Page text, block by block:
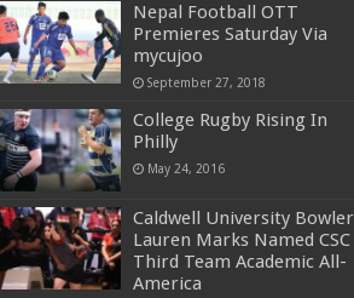
Nepal Football OTT
Premieres Saturday Via
mycujoo
September 27, 2018
College Rugby Rising In
Philly
May 24, 2016
Caldwell University Bowler
Lauren Marks Named CSC
Third Team Academic All-
America